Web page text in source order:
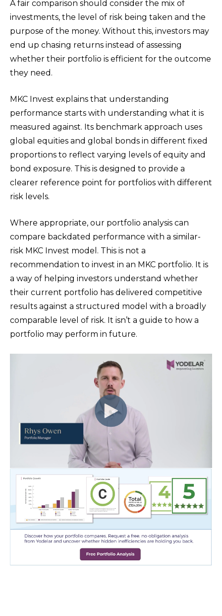
A fair comparison should consider the mix of
investments, the level of risk being taken and the
purpose of the money. Without this, investors may
end up chasing returns instead of assessing
whether their portfolio is efficient for the outcome
they need.
MKC Invest explains that understanding
performance starts with understanding what it is
measured against. Its benchmark approach uses
global equities and global bonds in different fixed
proportions to reflect varying levels of equity and
bond exposure. This is designed to provide a
clearer reference point for portfolios with different
risk levels.
Where appropriate, our portfolio analysis can
compare backdated performance with a similar-
risk MKC Invest model. This is not a
recommendation to invest in an MKC portfolio. It is
a way of helping investors understand whether
their current portfolio has delivered competitive
results against a structured model with a broadly
comparable level of risk. It isn’t a guide to how a
portfolio may perform in future.